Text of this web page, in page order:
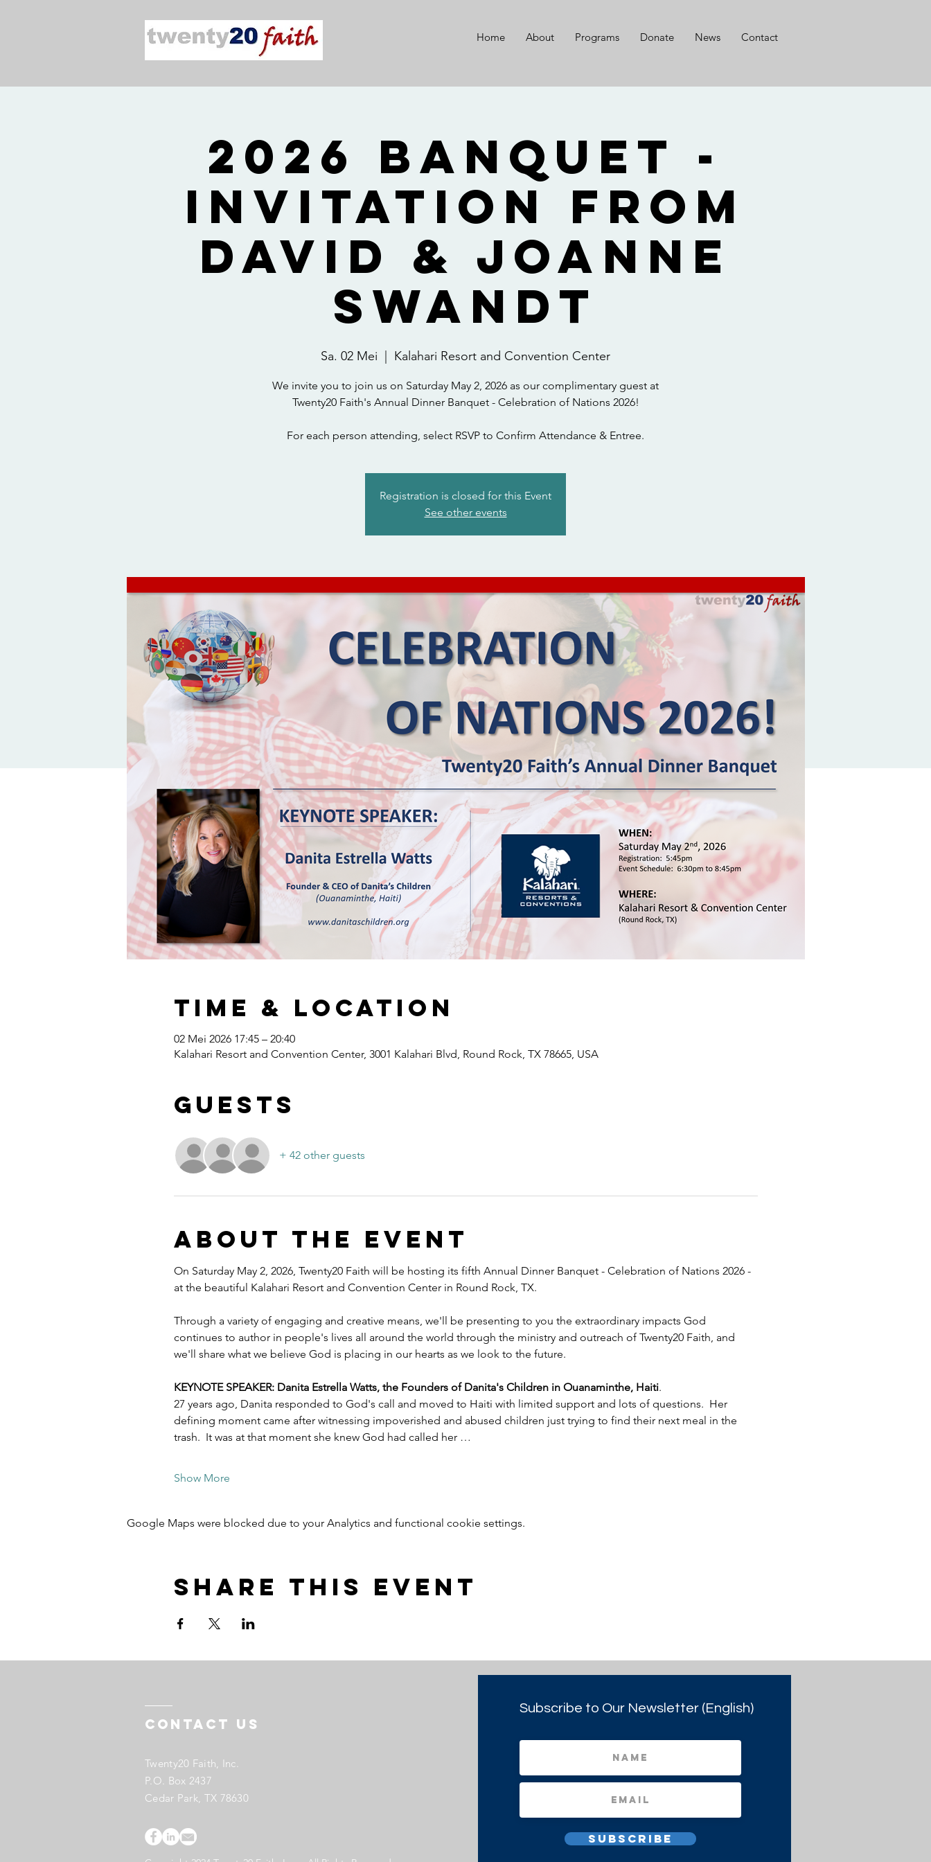
Home About Programs Donate News Contact
2026 Banquet -
Invitation from
David & Joanne
Swandt
Sa. 02 Mei Kalahari Resort and Convention Center
We invite you to join us on Saturday May 2, 2026 as our complimentary guest at
Twenty20 Faith's Annual Dinner Banquet - Celebration of Nations 2026!
For each person attending, select RSVP to Confirm Attendance & Entree.
Registration is closed for this Event
See other events
Time & Location
02 Mei 2026 17:45 – 20:40
Kalahari Resort and Convention Center, 3001 Kalahari Blvd, Round Rock, TX 78665, USA
Guests
+ 42 other guests
About the event
On Saturday May 2, 2026, Twenty20 Faith will be hosting its fifth Annual Dinner Banquet - Celebration of Nations 2026 -
at the beautiful Kalahari Resort and Convention Center in Round Rock, TX.
Through a variety of engaging and creative means, we'll be presenting to you the extraordinary impacts God
continues to author in people's lives all around the world through the ministry and outreach of Twenty20 Faith, and
we'll share what we believe God is placing in our hearts as we look to the future.
KEYNOTE SPEAKER: Danita Estrella Watts, the Founders of Danita's Children in Ouanaminthe, Haiti.
27 years ago, Danita responded to God's call and moved to Haiti with limited support and lots of questions.  Her
defining moment came after witnessing impoverished and abused children just trying to find their next meal in the
trash.  It was at that moment she knew God had called her …
Show More
Google Maps were blocked due to your Analytics and functional cookie settings.
Share this event
Contact US
Twenty20 Faith, Inc.
P.O. Box 2437
Cedar Park, TX 78630
Subscribe to Our Newsletter (English)
Subscribe